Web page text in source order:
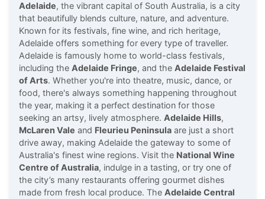
Adelaide, the vibrant capital of South Australia, is a city
that beautifully blends culture, nature, and adventure.
Known for its festivals, fine wine, and rich heritage,
Adelaide offers something for every type of traveller.
Adelaide is famously home to world-class festivals,
including the Adelaide Fringe, and the Adelaide Festival
of Arts. Whether you're into theatre, music, dance, or
food, there's always something happening throughout
the year, making it a perfect destination for those
seeking an artsy, lively atmosphere. Adelaide Hills,
McLaren Vale and Fleurieu Peninsula are just a short
drive away, making Adelaide the gateway to some of
Australia's finest wine regions. Visit the National Wine
Centre of Australia, indulge in a tasting, or try one of
the city’s many restaurants offering gourmet dishes
made from fresh local produce. The Adelaide Central